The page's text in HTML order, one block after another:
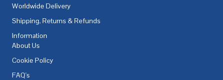
Worldwide Delivery
Shipping, Returns & Refunds
Information
About Us
Cookie Policy
FAQ's